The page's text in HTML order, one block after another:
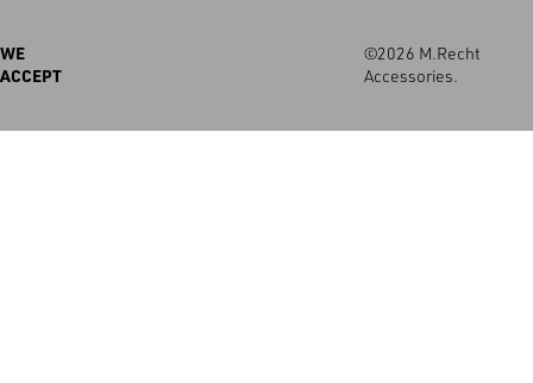
WE
ACCEPT
©2026 M.Recht
Accessories.